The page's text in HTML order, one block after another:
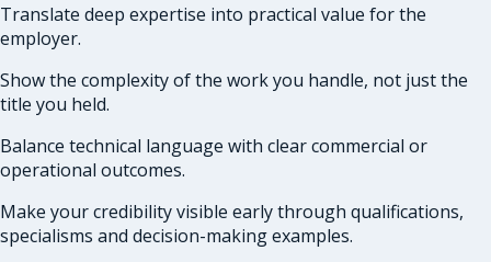
Translate deep expertise into practical value for the
employer.
Show the complexity of the work you handle, not just the
title you held.
Balance technical language with clear commercial or
operational outcomes.
Make your credibility visible early through qualifications,
specialisms and decision-making examples.